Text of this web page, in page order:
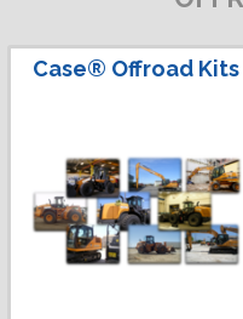
Case® Offroad Kits